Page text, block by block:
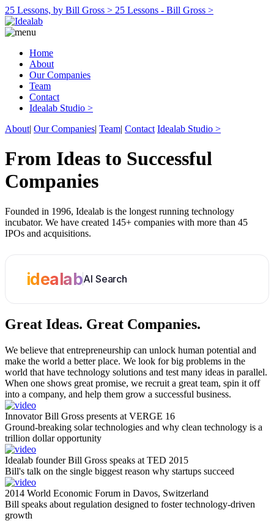
25 Lessons, by Bill Gross > 25 Lessons - Bill Gross >
Home
About
Our Companies
Team
Contact
Idealab Studio >
About| Our Companies| Team| Contact Idealab Studio >
From Ideas to Successful
Companies
Founded in 1996, Idealab is the longest running technology
incubator. We have created 145+ companies with more than 45
IPOs and acquisitions.
idealabAI Search
Great Ideas. Great Companies.
We believe that entrepreneurship can unlock human potential and
make the world a better place. We look for big problems in the
world that have technology solutions and test many ideas in parallel.
When one shows great promise, we recruit a great team, spin it off
into a company, and help them grow a successful business.
Innovator Bill Gross presents at VERGE 16
Ground-breaking solar technologies and why clean technology is a
trillion dollar opportunity
Idealab founder Bill Gross speaks at TED 2015
Bill's talk on the single biggest reason why startups succeed
2014 World Economic Forum in Davos, Switzerland
Bill speaks about regulation designed to foster technology-driven
growth